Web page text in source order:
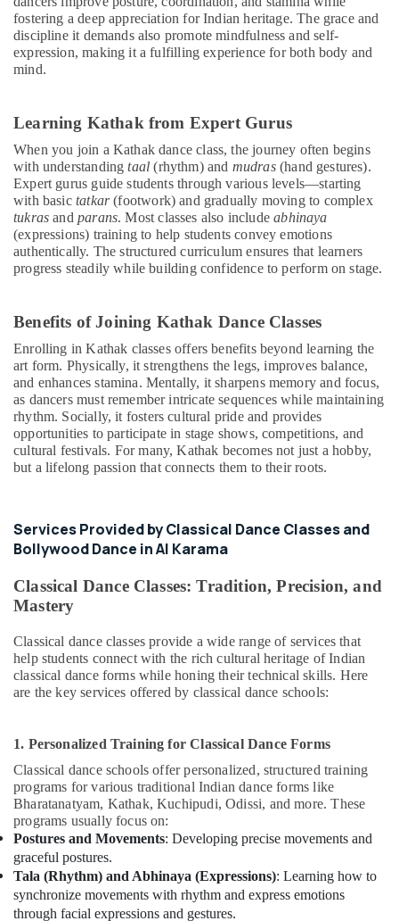
fostering a deep appreciation for Indian heritage. The grace and
discipline it demands also promote mindfulness and self-
expression, making it a fulfilling experience for both body and
mind.
Learning Kathak from Expert Gurus
When you join a Kathak dance class, the journey often begins
with understandingtaal (rhythm) and mudras(hand gestures).
Expert gurus guide students through various levels—starting
with basic tatkar(footwork) and gradually moving to complex
tukras and parans. Most classes also includeabhinaya
(expressions) training to help students convey emotions
authentically. The structured curriculum ensures that learners
progress steadily while building confidence to perform on stage.
Benefits of Joining Kathak Dance Classes
Enrolling in Kathak classes offers benefits beyond learning the
art form. Physically, it strengthens the legs, improves balance,
and enhances stamina. Mentally, it sharpens memory and focus,
as dancers must remember intricate sequences while maintaining
rhythm. Socially, it fosters cultural pride and provides
opportunities to participate in stage shows, competitions, and
cultural festivals. For many, Kathak becomes not just a hobby,
but a lifelong passion that connects them to their roots.
Services Provided by Classical Dance Classes and
Bollywood Dance in Al Karama
Classical Dance Classes: Tradition, Precision, and
Mastery
Classical dance classes provide a wide range of services that
help students connect with the rich cultural heritage of Indian
classical dance forms while honing their technical skills. Here
are the key services offered by classical dance schools:
1. Personalized Training for Classical Dance Forms
Classical dance schools offer personalized, structured training
programs for various traditional Indian dance forms like
Bharatanatyam, Kathak, Kuchipudi, Odissi, and more. These
programs usually focus on:
Postures and Movements: Developing precise movements and
graceful postures.
Tala (Rhythm) and Abhinaya (Expressions): Learning how to
synchronize movements with rhythm and express emotions
through facial expressions and gestures.